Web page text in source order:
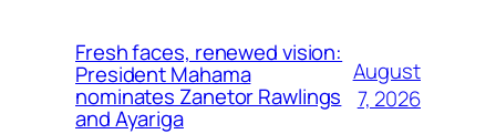
Fresh faces, renewed vision:
President Mahama
nominates Zanetor Rawlings
and Ayariga
August
7, 2026